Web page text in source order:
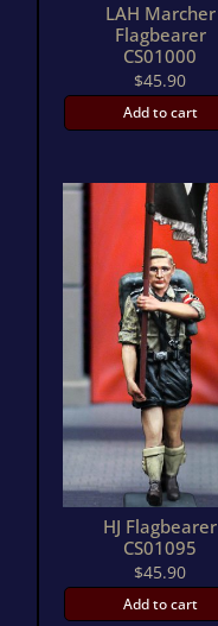
LAH Marcher
Flagbearer
CS01000
$45.90
Add to cart
HJ Flagbearer
CS01095
$45.90
Add to cart